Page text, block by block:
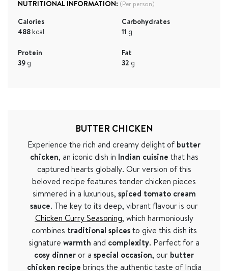
NUTRITIONAL INFORMATION: (Per person)
Calories
488 kcal
Carbohydrates
11 g
Protein
39 g
Fat
32 g
BUTTER CHICKEN
Experience the rich and creamy delight ofbutter
chicken, an iconic dish in Indian cuisine that has
captured hearts globally. Our version of this
beloved recipe features tender chicken pieces
simmered in a luxurious, spiced tomato cream
sauce. The key to its deep, vibrant flavour is our
Chicken Curry Seasoning, which harmoniously
combines traditional spicesto give this dish its
signature warmth and complexity. Perfect for a
cosy dinneror a special occasion, our butter
chicken recipe brings the authentic taste of India